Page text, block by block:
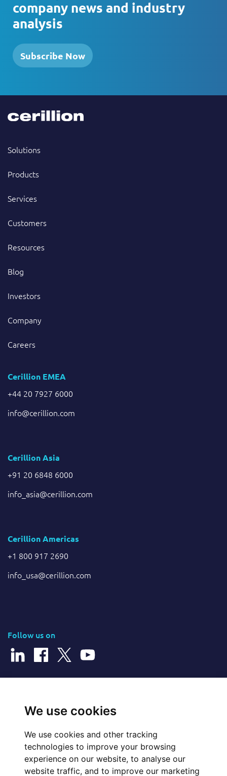
We use cookies
We use cookies and other tracking
technologies to improve your browsing
experience on our website, to analyse our
website traffic, and to improve our marketing
company news and industry
analysis
Subscribe Now
Solutions
Products
Services
Customers
Resources
Blog
Investors
Company
Careers
Cerillion EMEA
+44 20 7927 6000
info@cerillion.com
Cerillion Asia
+91 20 6848 6000
info_asia@cerillion.com
Cerillion Americas
+1 800 917 2690
info_usa@cerillion.com
Follow us on
Website Feedback